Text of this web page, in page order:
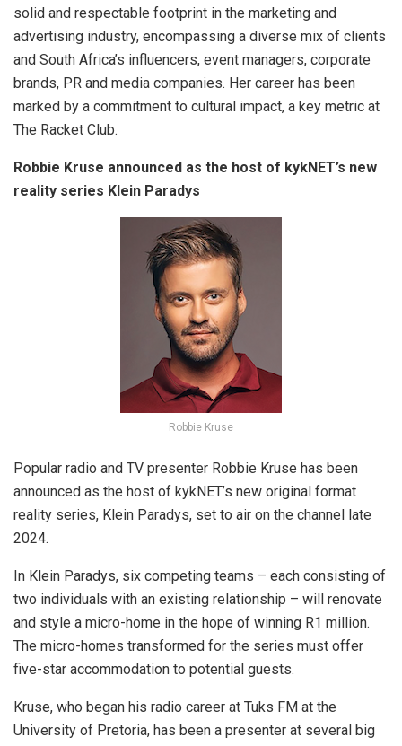
solid and respectable footprint in the marketing and
advertising industry, encompassing a diverse mix of clients
and South Africa’s influencers, event managers, corporate
brands, PR and media companies. Her career has been
marked by a commitment to cultural impact, a key metric at
The Racket Club.
Robbie Kruse announced as the host of kykNET’s new
reality series Klein Paradys
Robbie Kruse
Popular radio and TV presenter Robbie Kruse has been
announced as the host of kykNET’s new original format
reality series, Klein Paradys, set to air on the channel late
2024.
In Klein Paradys, six competing teams – each consisting of
two individuals with an existing relationship – will renovate
and style a micro-home in the hope of winning R1 million.
The micro-homes transformed for the series must offer
five-star accommodation to potential guests.
Kruse, who began his radio career at Tuks FM at the
University of Pretoria, has been a presenter at several big